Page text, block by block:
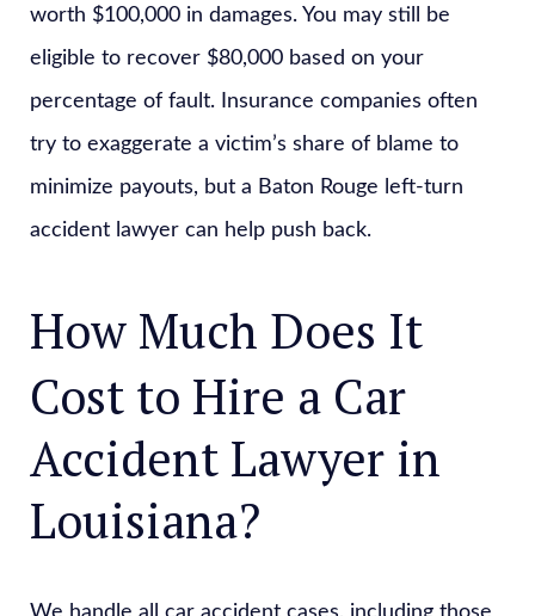
worth $100,000 in damages. You may still be
eligible to recover $80,000 based on your
percentage of fault. Insurance companies often
try to exaggerate a victim’s share of blame to
minimize payouts, but a Baton Rouge left-turn
accident lawyer can help push back.
How Much Does It
Cost to Hire a Car
Accident Lawyer in
Louisiana?